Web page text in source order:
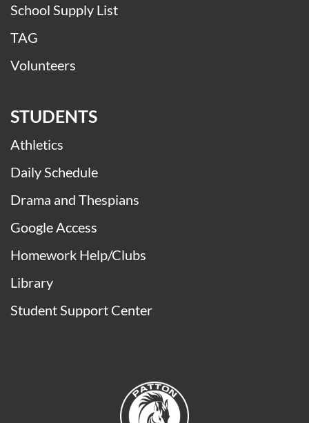
School Supply List
TAG
Volunteers
STUDENTS
Athletics
Daily Schedule
Drama and Thespians
Google Access
Homework Help/Clubs
Library
Student Support Center